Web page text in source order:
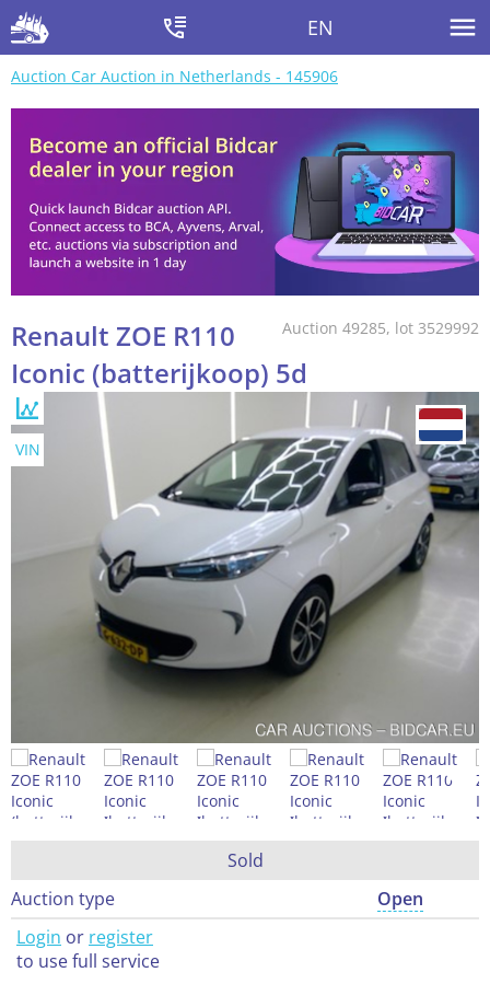
EN
Auction Car Auction in Netherlands - 145906
Auction 49285, lot 3529992
Renault ZOE R110
Iconic (batterijkoop) 5d
VIN
Sold
Auction type
Open
Login or register
to use full service